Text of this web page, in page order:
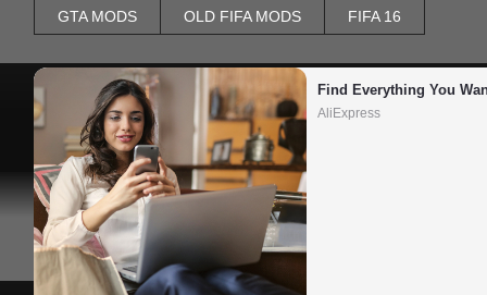
GTA MODS OLD FIFA MODS FIFA 16
Find Everything You
AliExpress